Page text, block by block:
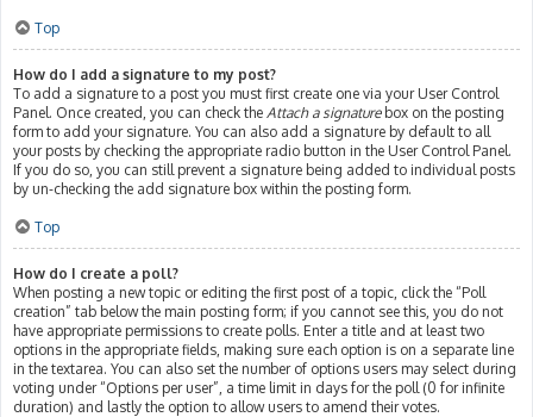
Top
How do I add a signature to my post?
To add a signature to a post you must first create one via your User Control
Panel. Once created, you can check the Attach a signaturebox on the posting
form to add your signature. You can also add a signature by default to all
your posts by checking the appropriate radio button in the User Control Panel.
If you do so, you can still prevent a signature being added to individual posts
by un-checking the add signature box within the posting form.
Top
How do I create a poll?
When posting a new topic or editing the first post of a topic, click the “Poll
creation” tab below the main posting form; if you cannot see this, you do not
have appropriate permissions to create polls. Enter a title and at least two
options in the appropriate fields, making sure each option is on a separate line
in the textarea. You can also set the number of options users may select during
voting under “Options per user”, a time limit in days for the poll (0 for infinite
duration) and lastly the option to allow users to amend their votes.